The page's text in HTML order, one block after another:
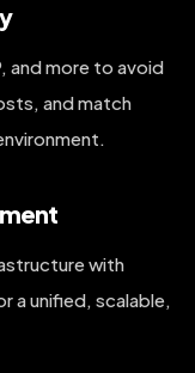
and more to avoid
and match
with
a unified, scalable,